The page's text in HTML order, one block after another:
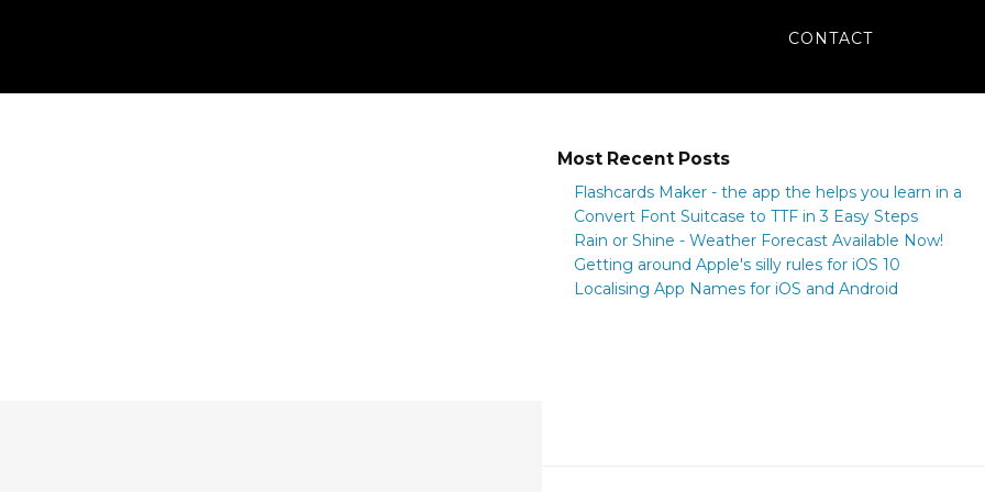
CONTACT
Most Recent Posts
Flashcards Maker - the app the helps you learn in a
flash
Convert Font Suitcase to TTF in 3 Easy Steps
Rain or Shine - Weather Forecast Available Now!
Getting around Apple's silly rules for iOS 10
Localising App Names for iOS and Android